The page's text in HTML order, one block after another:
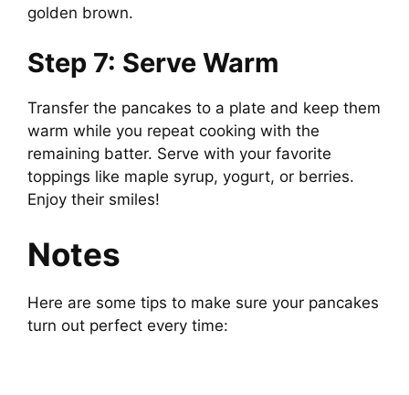
golden brown.
Step 7: Serve Warm
Transfer the pancakes to a plate and keep them
warm while you repeat cooking with the
remaining batter. Serve with your favorite
toppings like maple syrup, yogurt, or berries.
Enjoy their smiles!
Notes
Here are some tips to make sure your pancakes
turn out perfect every time: